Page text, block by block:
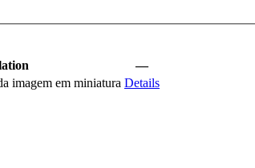
—
imagem em miniatura Details